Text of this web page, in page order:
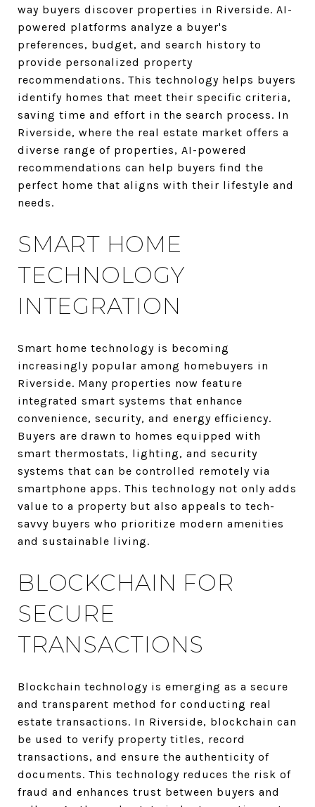
way buyers discover properties in Riverside. AI-
powered platforms analyze a buyer's
preferences, budget, and search history to
provide personalized property
recommendations. This technology helps buyers
identify homes that meet their specific criteria,
saving time and effort in the search process. In
Riverside, where the real estate market offers a
diverse range of properties, AI-powered
recommendations can help buyers find the
perfect home that aligns with their lifestyle and
needs.
SMART HOME
TECHNOLOGY
INTEGRATION
Smart home technology is becoming
increasingly popular among homebuyers in
Riverside. Many properties now feature
integrated smart systems that enhance
convenience, security, and energy efficiency.
Buyers are drawn to homes equipped with
smart thermostats, lighting, and security
systems that can be controlled remotely via
smartphone apps. This technology not only adds
value to a property but also appeals to tech-
savvy buyers who prioritize modern amenities
and sustainable living.
BLOCKCHAIN FOR
SECURE
TRANSACTIONS
Blockchain technology is emerging as a secure
and transparent method for conducting real
estate transactions. In Riverside, blockchain can
be used to verify property titles, record
transactions, and ensure the authenticity of
documents. This technology reduces the risk of
fraud and enhances trust between buyers and